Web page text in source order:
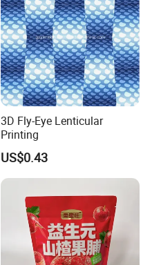
3D Fly-Eye Lenticular
Printing
US$0.43